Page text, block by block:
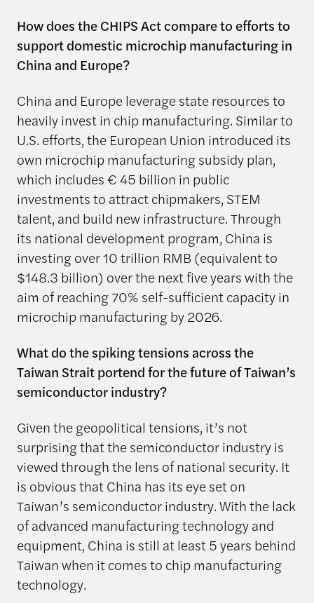
How does the CHIPS Act compare to efforts to
support domestic microchip manufacturing in
China and Europe?
China and Europe leverage state resources to
heavily invest in chip manufacturing. Similar to
U.S. efforts, the European Union introduced its
own microchip manufacturing subsidy plan,
which includes € 45 billion in public
investments to attract chipmakers, STEM
talent, and build new infrastructure. Through
its national development program, China is
investing over 10 trillion RMB (equivalent to
$148.3 billion) over the next five years with the
aim of reaching 70% self-sufficient capacity in
microchip manufacturing by 2026.
What do the spiking tensions across the
Taiwan Strait portend for the future of Taiwan’s
semiconductor industry?
Given the geopolitical tensions, it’s not
surprising that the semiconductor industry is
viewed through the lens of national security. It
is obvious that China has its eye set on
Taiwan’s semiconductor industry. With the lack
of advanced manufacturing technology and
equipment, China is still at least 5 years behind
Taiwan when it comes to chip manufacturing
technology.